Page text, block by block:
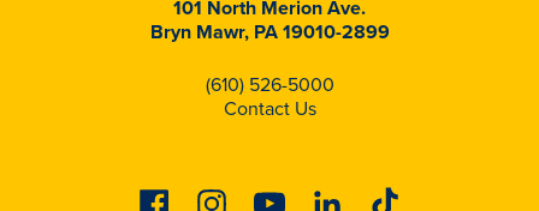
101 North Merion Ave.
Bryn Mawr, PA 19010-2899
(610) 526-5000
Contact Us
FacebookInstagramYoutubeLinkedinTiktok